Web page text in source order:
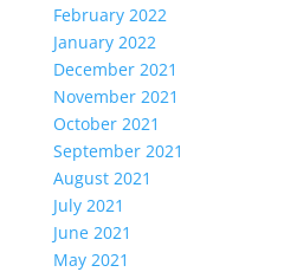
February 2022
January 2022
December 2021
November 2021
October 2021
September 2021
August 2021
July 2021
June 2021
May 2021